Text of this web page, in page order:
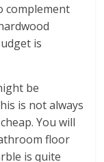
complement
is
be
is not always
You will
floor
is quite